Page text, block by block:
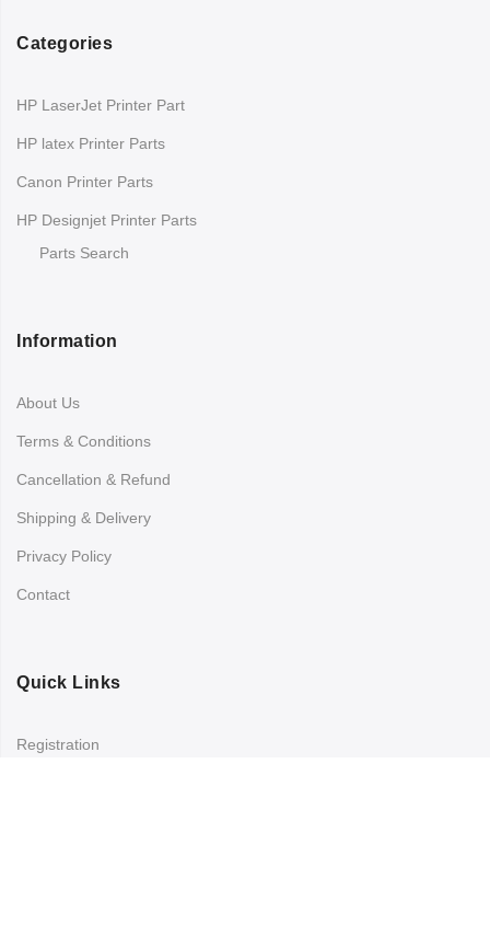
Categories
HP LaserJet Printer Part
HP latex Printer Parts
Canon Printer Parts
HP Designjet Printer Parts
Parts Search
Information
About Us
Terms & Conditions
Cancellation & Refund
Shipping & Delivery
Privacy Policy
Contact
Quick Links
Registration